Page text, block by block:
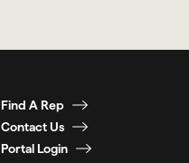
Find A Rep
Contact Us
Portal Login